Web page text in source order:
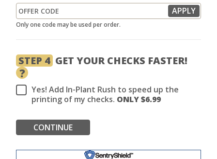
Only one code may be used per order.
STEP 4 GET YOUR CHECKS FASTER!
?
Yes! Add In-Plant Rush to speed up the
printing of my checks. ONLY $6.99
CONTINUE